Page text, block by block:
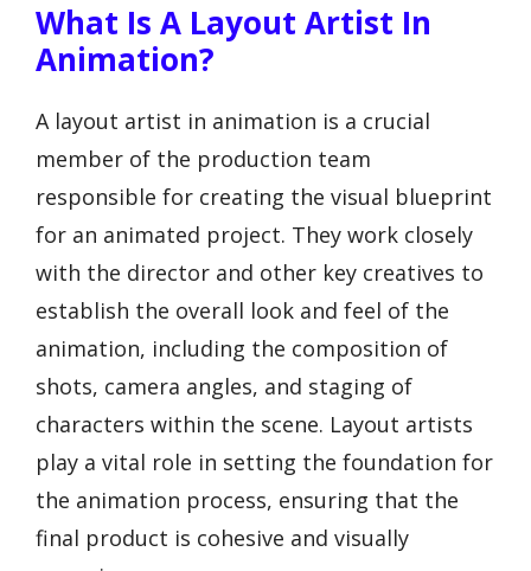
What Is A Layout Artist In
Animation?
A layout artist in animation is a crucial
member of the production team
responsible for creating the visual blueprint
for an animated project. They work closely
with the director and other key creatives to
establish the overall look and feel of the
animation, including the composition of
shots, camera angles, and staging of
characters within the scene. Layout artists
play a vital role in setting the foundation for
the animation process, ensuring that the
final product is cohesive and visually